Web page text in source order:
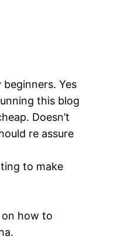
Yes
this blog
Doesn’t
re assure
to make
on how to